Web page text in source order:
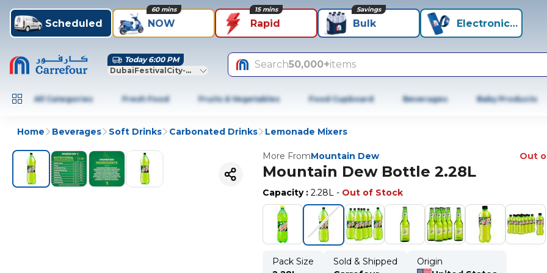
Scheduled NOW
60 mins
Rapid
15 mins
Bulk
Savings
Electronics+
Today 6:00 PM
DubaiFestivalCity-Dubai
Search50,000+items
All Categories Fresh Food Fruits & Vegetables Food Cupboard Beverages Baby Products
Home Beverages Soft Drinks Carbonated Drinks Lemonade Mixers
More FromMountain Dew Out
Mountain Dew Bottle 2.28L
Capacity: 2.28L - Out of Stock
Pack Size
Sold & Shipped
Origin